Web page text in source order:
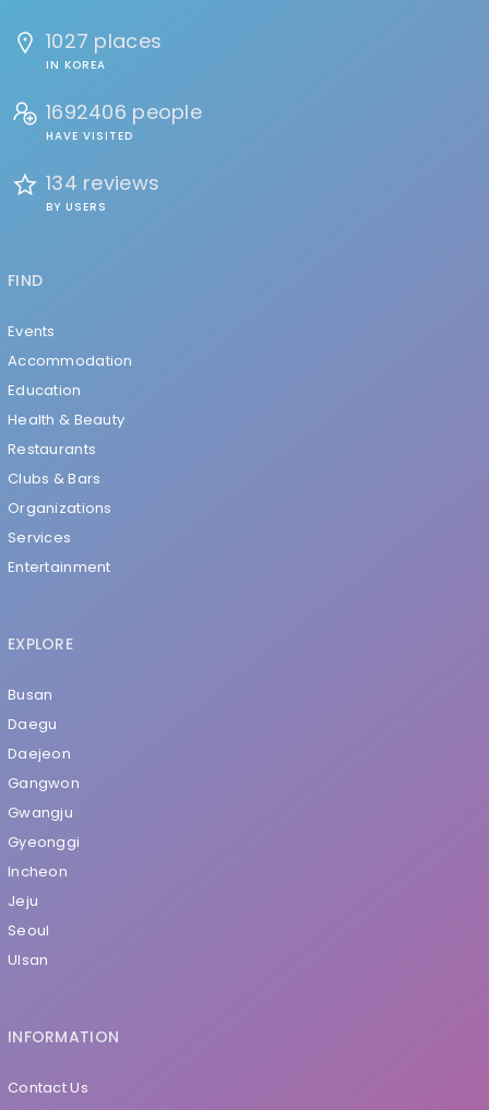
1027 places
IN KOREA
1692406 people
HAVE VISITED
134 reviews
BY USERS
FIND
Events
Accommodation
Education
Health & Beauty
Restaurants
Clubs & Bars
Organizations
Services
Entertainment
EXPLORE
Busan
Daegu
Daejeon
Gangwon
Gwangju
Gyeonggi
Incheon
Jeju
Seoul
Ulsan
INFORMATION
Contact Us